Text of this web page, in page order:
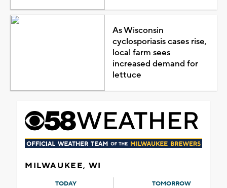
As Wisconsin
cyclosporiasis cases rise,
local farm sees
increased demand for
lettuce
MILWAUKEE, WI
TODAY TOMORROW